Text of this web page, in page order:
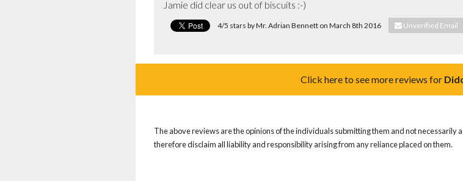
Jamie did clear us out of biscuits :-)
4/5 stars by Mr. Adrian Bennett on March 8th 2016 Unverified Email
Click here to see more reviews for
The above reviews are the opinions of the individuals submitting them and not necessarily
therefore disclaim all liability and responsibility arising from any reliance placed on them.